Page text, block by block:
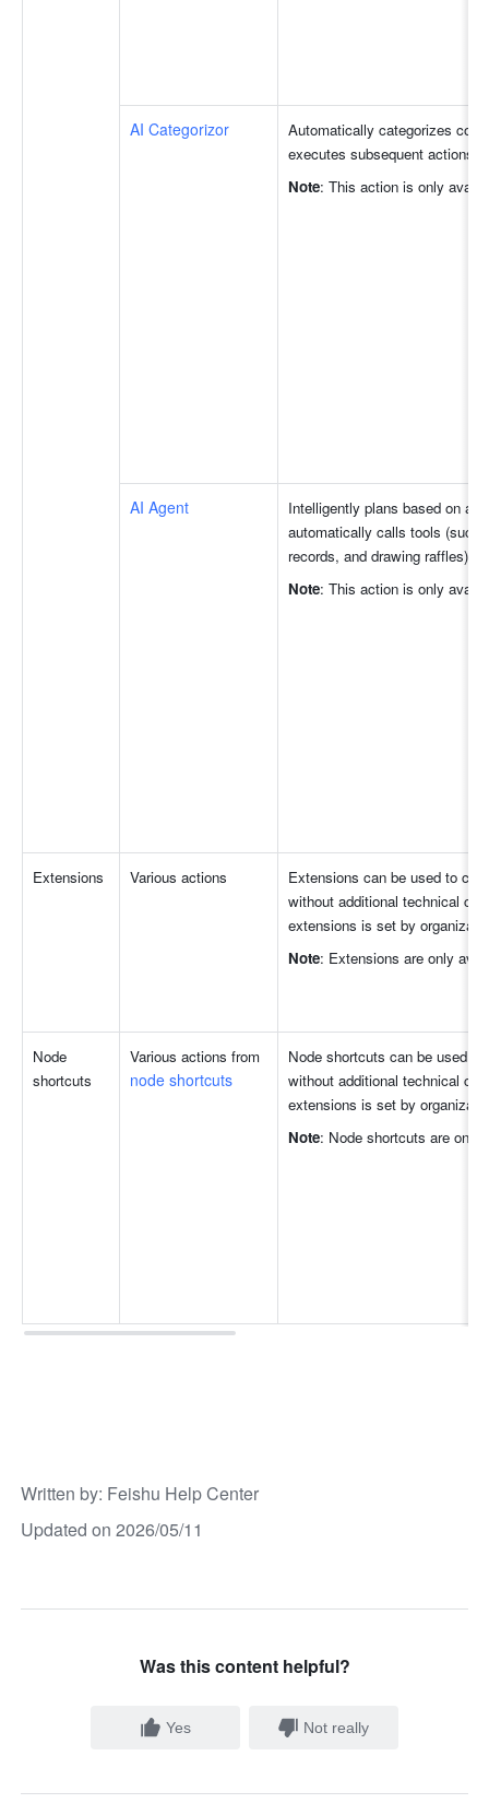
AI Categorizor
Automatically categorizes
executes subsequent actions
Note: This action is only
AI Agent
Intelligently plans based on
automatically calls tools (such
records, and drawing raffles)
Note: This action is only
Extensions Various actions
Extensions can be used to
without additional technical
extensions is set by
Note: Extensions are only
Node
shortcuts
node shortcuts
Node shortcuts can be used
without additional technical
extensions is set by
Note: Node shortcuts are only
Written by: Feishu Help Center
Updated on 2026/05/11
Was this content helpful?
Yes Not really